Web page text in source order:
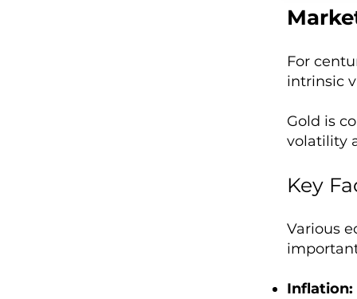
For
intrinsic
Gold is
volatility
Key
Various
Inflation: